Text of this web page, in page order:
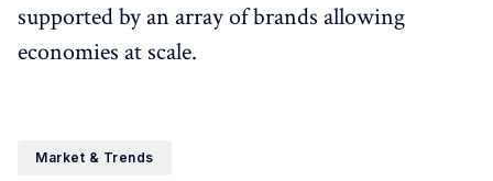
supported by an array of brands allowing
economies at scale.
Market & Trends